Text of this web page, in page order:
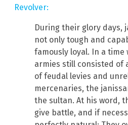
Revolver:
During their glory days,
not only tough and
famously loyal. In a time
armies still consisted of
of feudal levies and
mercenaries, the
the sultan. At his word,
give battle, and if